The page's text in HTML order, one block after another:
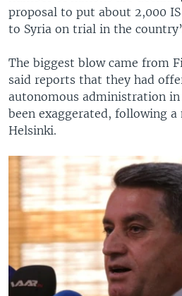
proposal to put about 2,000
to Syria on trial in the
The biggest blow came from
said reports that they had
autonomous administration in
been exaggerated, following
Helsinki.